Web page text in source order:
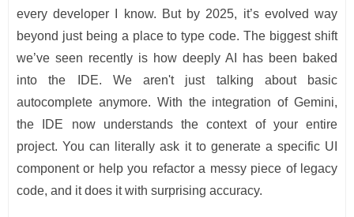
every developer I know. But by 2025, it’s evolved way
beyond just being a place to type code. The biggest shift
we’ve seen recently is how deeply AI has been baked
into the IDE. We aren't just talking about basic
autocomplete anymore. With the integration of Gemini,
the IDE now understands the context of your entire
project. You can literally ask it to generate a specific UI
component or help you refactor a messy piece of legacy
code, and it does it with surprising accuracy.